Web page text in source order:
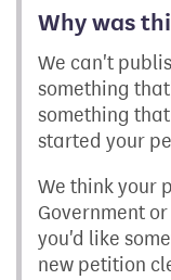
Why was
We can't
something
something
started your
We think your
Government
you'd like
new petition